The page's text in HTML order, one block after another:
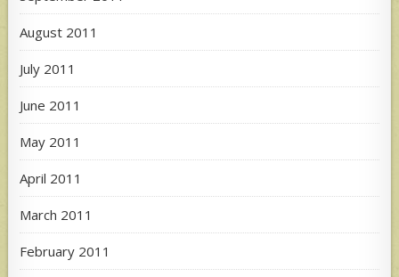
August 2011
July 2011
June 2011
May 2011
April 2011
March 2011
February 2011